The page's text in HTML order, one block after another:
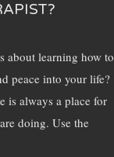
about learning how to
peace into your life?
is always a place for
doing. Use the